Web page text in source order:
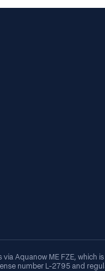
Aquanow ME FZE, which
number L-2795 and